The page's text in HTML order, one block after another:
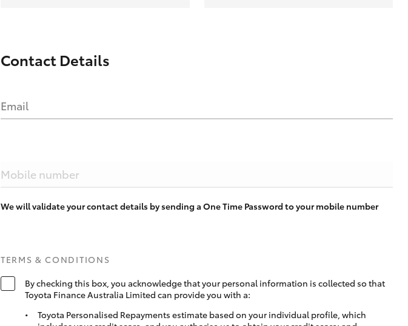
Contact Details
Email
Mobile number
We will validate your contact details by sending a One Time Password to your mobile number
TERMS & CONDITIONS
By checking this box, you acknowledge that your personal information is collected so that
Toyota Finance Australia Limited can provide you with a:
Toyota Personalised Repayments estimate based on your individual profile, which